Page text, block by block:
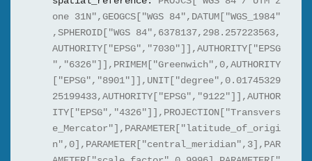
one 31N",GEOGCS["WGS 84",DATUM["WGS_1984"
,SPHEROID["WGS 84",6378137,298.257223563,
AUTHORITY["EPSG","7030"]],AUTHORITY["EPSG
","6326"]],PRIMEM["Greenwich",0,AUTHORITY
["EPSG","8901"]],UNIT["degree",0.01745329
25199433,AUTHORITY["EPSG","9122"]],AUTHOR
ITY["EPSG","4326"]],PROJECTION["Transvers
e_Mercator"],PARAMETER["latitude_of_origi
n",0],PARAMETER["central_meridian",3],PAR